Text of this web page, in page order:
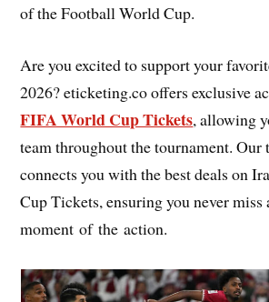
of the Football World Cup.
Are you excited to support your
2026? eticketing.co offers exclusive
FIFA World Cup Tickets, allowing
team throughout the tournament. Our
connects you with the best deals on
Cup Tickets, ensuring you never miss
moment of the action.